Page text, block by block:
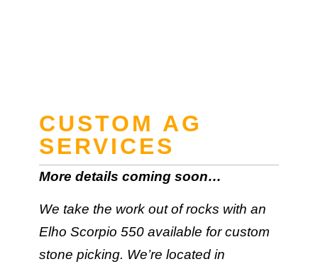
CUSTOM AG
SERVICES
More details coming soon…
We take the work out of rocks with an
Elho Scorpio 550 available for custom
stone picking. We’re located in